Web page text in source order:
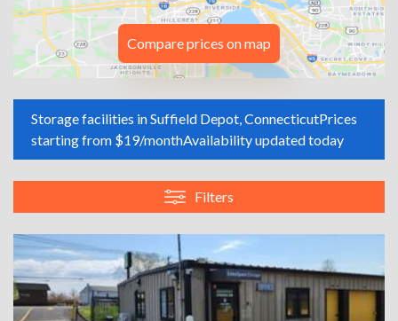
Compare prices on map
Storage facilities in Suffield Depot, ConnecticutPrices
starting from $19/monthAvailability updated today
Filters